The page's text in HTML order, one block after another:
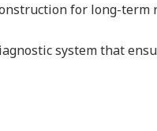
for long-term
system that